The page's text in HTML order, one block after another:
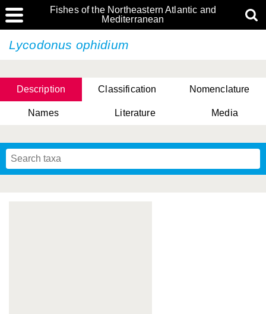
Fishes of the Northeastern Atlantic and
Mediterranean
Lycodonus ophidium
Description Classification Nomenclature
Names Literature Media